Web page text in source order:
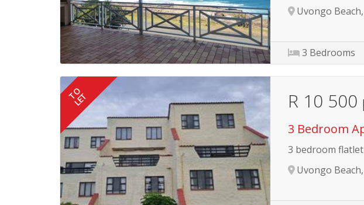
Uvongo
3 Bedrooms
TO
LET R 10 500
3 Bedroom
3 bedroom
Uvongo